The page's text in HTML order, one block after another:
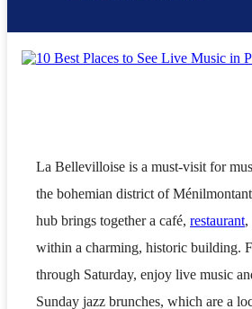
La Bellevilloise is a must-visit for
the bohemian district of
hub brings together a café, restaurant,
within a charming, historic building.
through Saturday, enjoy live music
Sunday jazz brunches, which are a